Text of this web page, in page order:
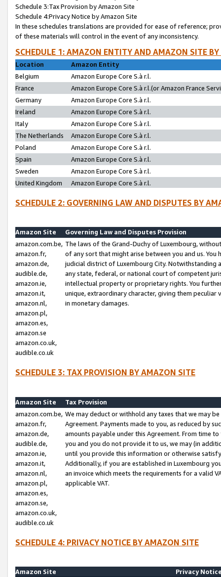
Schedule 3:Tax Provision by Amazon Site
Schedule 4:Privacy Notice by Amazon Site
In these schedules translations are provided for ease of reference;
of these materials will control in the event of any inconsistency.
SCHEDULE 1: AMAZON ENTITY AND AMAZON SITE
Location
Amazon Entity
Belgium
Amazon Europe Core S.à r.l.
France
Amazon Europe Core S.à r.l.(or Amazon France
Germany
Amazon Europe Core S.à r.l.
Ireland
Amazon Europe Core S.à r.l.
Italy
Amazon Europe Core S.à r.l.
The Netherlands
Amazon Europe Core S.à r.l.
Poland
Amazon Europe Core S.à r.l.
Spain
Amazon Europe Core S.à r.l.
Sweden
Amazon Europe Core S.à r.l.
United Kingdom
Amazon Europe Core S.à r.l.
SCHEDULE 2: GOVERNING LAW AND DISPUTES BY
Amazon Site
Governing Law and Disputes Provision
amazon.com.be,
amazon.fr,
amazon.de,
audible.de,
amazon.ie,
amazon.it,
amazon.nl,
amazon.pl,
amazon.es,
amazon.se
amazon.co.uk,
audible.co.uk
The laws of the Grand-Duchy of Luxembourg,
of any sort that might arise between you and us.
judicial district of Luxembourg City. Notwithstanding
any state, federal, or national court of competent
intellectual property or proprietary rights. You
unique, extraordinary character, giving them
in monetary damages.
SCHEDULE 3: TAX PROVISION BY AMAZON SITE
Amazon Site
Tax Provision
amazon.com.be,
amazon.fr,
amazon.de,
audible.de,
amazon.ie,
amazon.it,
amazon.nl,
amazon.pl,
amazon.es,
amazon.se,
amazon.co.uk,
audible.co.uk
We may deduct or withhold any taxes that we may
Agreement. Payments made to you, as reduced by
amounts payable under this Agreement. From time
you and you do not provide it to us, we may (in
until you provide this information or otherwise
Additionally, if you are established in Luxembourg
an invoice which meets the requirements for a valid
applicable VAT.
SCHEDULE 4: PRIVACY NOTICE BY AMAZON SITE
Amazon Site
Privacy